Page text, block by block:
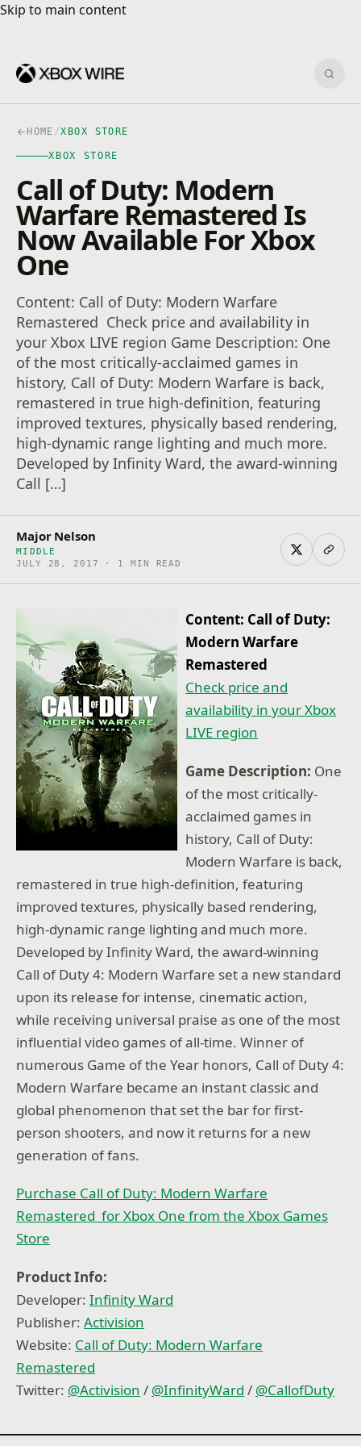
Skip to main content
Skip to main content
HOME /XBOX STORE
XBOX STORE
Call of Duty: Modern
Warfare Remastered Is
Now Available For Xbox
One
Content: Call of Duty: Modern Warfare
Remastered Check price and availability in
your Xbox LIVE region Game Description: One
of the most critically-acclaimed games in
history, Call of Duty: Modern Warfare is back,
remastered in true high-definition, featuring
improved textures, physically based rendering,
high-dynamic range lighting and much more.
Developed by Infinity Ward, the award-winning
Call […]
Major Nelson
MIDDLE
JULY 28, 2017 · 1 MIN READ
Content: Call of Duty:
Modern Warfare
Remastered
Check price and
availability in your Xbox
LIVE region
Game Description: One
of the most critically-
acclaimed games in
history, Call of Duty:
Modern Warfare is back,
remastered in true high-definition, featuring
improved textures, physically based rendering,
high-dynamic range lighting and much more.
Developed by Infinity Ward, the award-winning
Call of Duty 4: Modern Warfare set a new standard
upon its release for intense, cinematic action,
while receiving universal praise as one of the most
influential video games of all-time. Winner of
numerous Game of the Year honors, Call of Duty 4:
Modern Warfare became an instant classic and
global phenomenon that set the bar for first-
person shooters, and now it returns for a new
generation of fans.
Purchase Call of Duty: Modern Warfare
Remastered for Xbox One from the Xbox Games
Store
Product Info:
Developer:Infinity Ward
Publisher:Activision
Website: Call of Duty: Modern Warfare
Remastered
Twitter: @Activision / @InfinityWard / @CallofDuty